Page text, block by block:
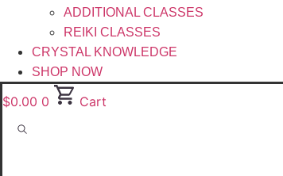
ADDITIONAL CLASSES
REIKI CLASSES
CRYSTAL KNOWLEDGE
SHOP NOW
$0.00 0 Cart